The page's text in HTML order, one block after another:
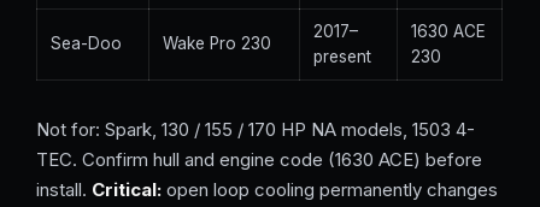
Sea-Doo Wake Pro 230
2017–
present
1630 ACE
230
Not for: Spark, 130 / 155 / 170 HP NA models, 1503 4-
TEC. Confirm hull and engine code (1630 ACE) before
install. Critical: open loop cooling permanently changes